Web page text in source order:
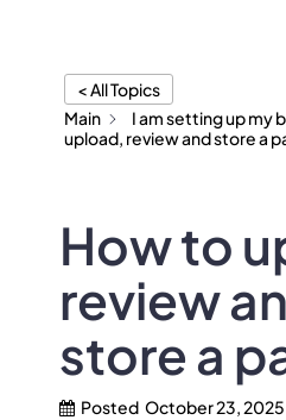
< All Topics
Main
I am setting up my
upload, review and store a
How to
review
store a
Posted October 23, 2025